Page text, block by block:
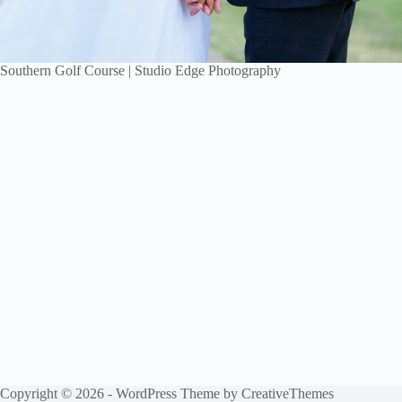
Southern Golf Course | Studio Edge Photography
Copyright © 2026 - WordPress Theme by CreativeThemes